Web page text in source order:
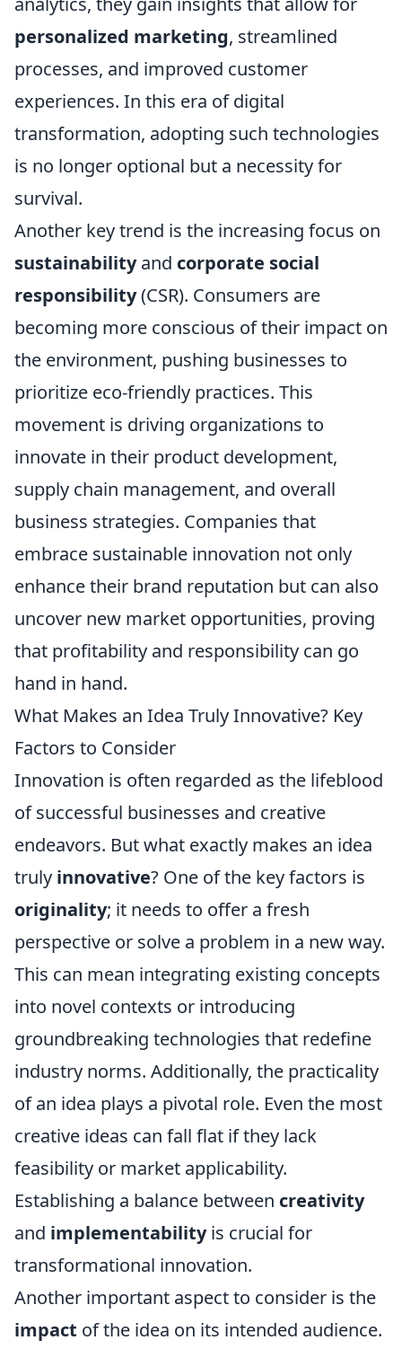
personalized marketing, streamlined
processes, and improved customer
experiences. In this era of digital
transformation, adopting such technologies
is no longer optional but a necessity for
survival.
Another key trend is the increasing focus on
sustainabilityand corporate social
responsibility(CSR). Consumers are
becoming more conscious of their impact on
the environment, pushing businesses to
prioritize eco-friendly practices. This
movement is driving organizations to
innovate in their product development,
supply chain management, and overall
business strategies. Companies that
embrace sustainable innovation not only
enhance their brand reputation but can also
uncover new market opportunities, proving
that profitability and responsibility can go
hand in hand.
What Makes an Idea Truly Innovative? Key
Factors to Consider
Innovation is often regarded as the lifeblood
of successful businesses and creative
endeavors. But what exactly makes an idea
truly innovative? One of the key factors is
originality; it needs to offer a fresh
perspective or solve a problem in a new way.
This can mean integrating existing concepts
into novel contexts or introducing
groundbreaking technologies that redefine
industry norms. Additionally, the practicality
of an idea plays a pivotal role. Even the most
creative ideas can fall flat if they lack
feasibility or market applicability.
Establishing a balance between creativity
and implementabilityis crucial for
transformational innovation.
Another important aspect to consider is the
impact of the idea on its intended audience.